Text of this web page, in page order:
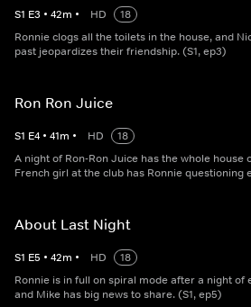
S1 E3 • 42m • HD
18
Ronnie clogs all the toilets in the house, and
past jeopardizes their friendship. (S1, ep3)
Ron Ron Juice
S1 E4 • 41m • HD
18
A night of Ron-Ron Juice has the whole house
French girl at the club has Ronnie questioning
About Last Night
S1 E5 • 42m • HD
18
Ronnie is in full on spiral mode after a night of
and Mike has big news to share. (S1, ep5)